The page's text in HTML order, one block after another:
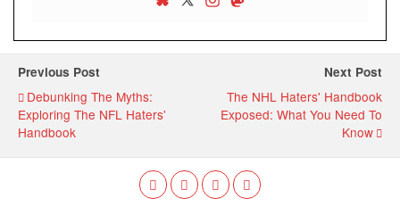
Previous Post
Debunking The Myths:
Exploring The NFL Haters'
Handbook
Next Post
The NHL Haters' Handbook
Exposed: What You Need To
Know